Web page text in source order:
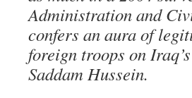
Administration and
confers an aura of
foreign troops on
Saddam Hussein.